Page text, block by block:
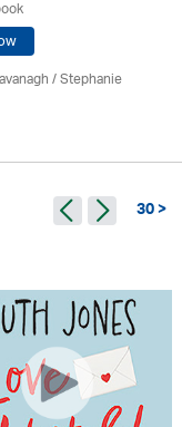
/ Stephanie
30 >